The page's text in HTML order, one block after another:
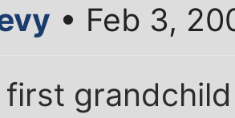
• Feb 3,
first